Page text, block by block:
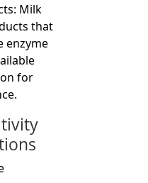
Milk
that
enzyme
for